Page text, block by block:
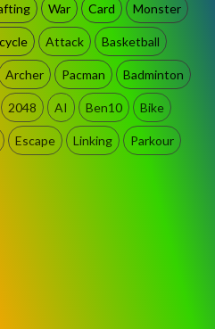
War Card Monster
Attack Basketball
Archer Pacman Badminton
2048 AI Ben10 Bike
Escape Linking Parkour